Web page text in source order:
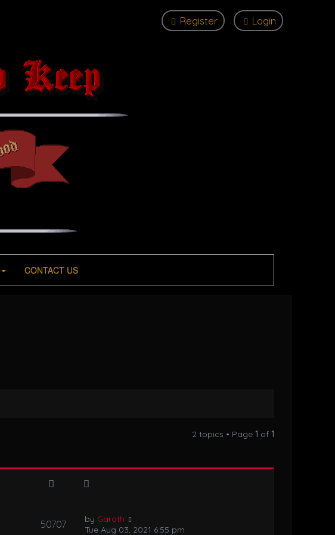
Login
Register
CONTACT US
2 topics • Page 1 of 1
50707 by Garath
Tue Aug 03, 2021 6:55 pm